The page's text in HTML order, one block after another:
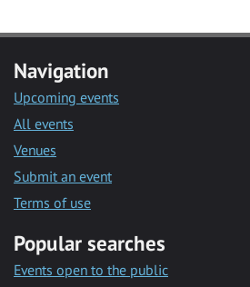
Navigation
Upcoming events
All events
Venues
Submit an event
Terms of use
Popular searches
Events open to the public